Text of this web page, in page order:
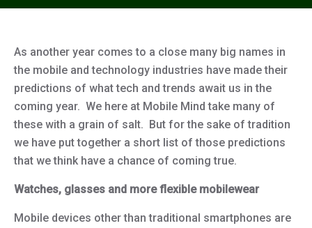
As another year comes to a close many big names in
the mobile and technology industries have made their
predictions of what tech and trends await us in the
coming year. We here at Mobile Mind take many of
these with a grain of salt. But for the sake of tradition
we have put together a short list of those predictions
that we think have a chance of coming true.
Watches, glasses and more flexible mobilewear
Mobile devices other than traditional smartphones are